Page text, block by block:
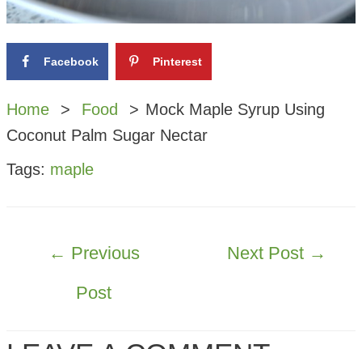
Facebook Pinterest
Home Food
Mock Maple Syrup Using
Coconut Palm Sugar Nectar
Tags: maple
← Previous
Post
Next Post →